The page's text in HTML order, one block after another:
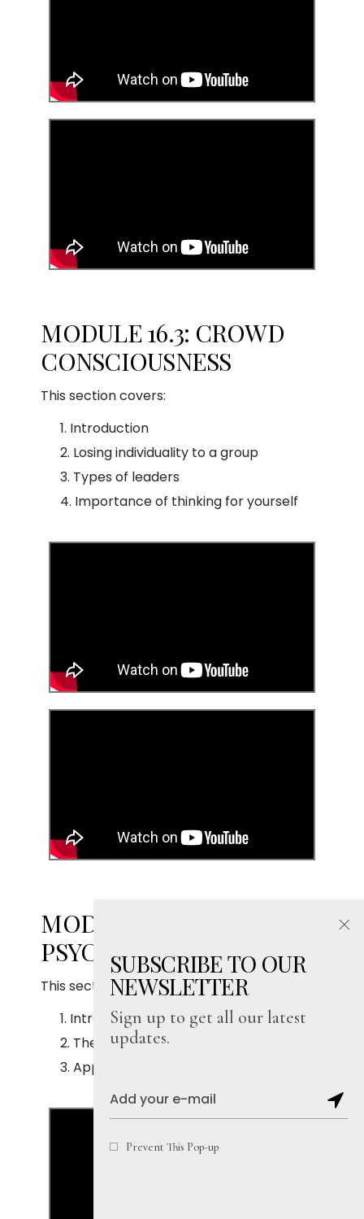
MODULE 16.3: CROWD
CONSCIOUSNESS
This section covers:
Introduction
Losing individuality to a group
Types of leaders
Importance of thinking for yourself
MODULE 16.4: LAWS OF
PSYCHIC PHENOMENA
This section covers:
Introduction
The subjective and the objective minds
Application
SUBSCRIBE TO OUR
NEWSLETTER
Sign up to get all our latest
updates.
Prevent This Pop-up